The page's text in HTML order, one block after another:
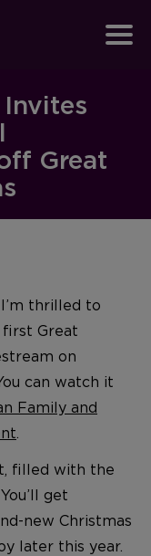
Great
thrilled to
Great
on
can watch it
Family and
.
filled with the
get
new Christmas
later this year.